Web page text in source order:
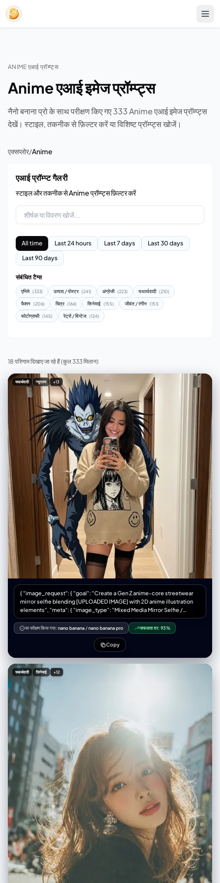
ANIME एआई प्रॉम्प्ट्स
Anime एआई इमेज प्रॉम्प्ट्स
नैनो बनाना प्रो के साथ परीक्षण किए गए 333 Anime एआई इमेज प्रॉम्प्ट्स
देखें। स्टाइल, तकनीक से फ़िल्टर करें या विशिष्ट प्रॉम्प्ट्स खोजें।
एक्सप्लोर/Anime
एआई प्रॉम्प्ट गैलरी
स्टाइल और तकनीक से Anime प्रॉम्प्ट्स फ़िल्टर करें
All time Last 24 hours Last 7 days
Last 30 days
Last 90 days
संबंधित टैग्स
एनिमे (333) उत्पाद / पोस्टर (241) अंग्रेजी (223) यथार्थवादी (210)
फैशन (206) चित्र (166) सिनेमाई (155) जीवंत / रंगीन (151)
फोटोग्राफी (145) रेट्रो / विन्टेज (124)
18 परिणाम दिखाए जा रहे हैं(कुल 333 मिलान)
यथार्थवादी न्यूनतम +13
{ "image_request": { "goal": "Create a Gen Z anime-core streetwear
mirror selfie blending [UPLOADED IMAGE] with 2D anime illustration
elements", "meta": { "image_type": "Mixed Media Mirror Selfie /
Anime-Core Fashion Editorial", "quality": "Best Quality, Ultra-
Detailed, Mixed Reality, Smartphone Photography", "color_mode":
"Full Color / Vibrant Accents", "style_mode": "raw_photoreal with 2D
"creative_style": "Playful Gen Z streetwear fashion mixed with 2D
anime overlay, casual 'fit check' vibe, juxtaposition of cute styling with
gothic anime horror elements, vibrant eclectic footwear, indoor mirror
selfie aesthetic", "overall_theme": "anime culture/streetwear fashion
/ mixed reality / playful casual", "mood_vibe": "playful confident /
otaku chic / quirky / casual cool", "style_keywords": [ "mirror selfie",
"streetwear", "anime overlay", "mixed media", "Gen Z fashion",
"casual", "playful" ], "subject": { "count": "2 (1 human female
[UPLOADED IMAGE] + 1 anime character overlay)", "type": "female /
2D character overlay", "identity": "[UPLOADED IMAGE]",
"identity_preservation": { "description": "Strictly preserve facial
features, hair, and body structure from [UPLOADED IMAGE]", "notes":
"Use [UPLOADED IMAGE] as the reference for the main subject." },
"age_appearance": "Derived from [UPLOADED IMAGE]", "skin":
"Derived from [UPLOADED IMAGE]", "makeup": { "lips": "Derived from
[UPLOADED IMAGE]", "eyes": "Derived from [UPLOADED IMAGE]",
"general": "Derived from [UPLOADED IMAGE]." }, "facial_features": {
"expression": "Derived from [UPLOADED IMAGE]", "eyes": { "gaze":
"Derived from [UPLOADED IMAGE]", "intensity": "Derived from
[UPLOADED IMAGE]" }, "lips": { "gesture": "Derived from [UPLOADED
IMAGE]" } }, "hair": { "length": "Derived from [UPLOADED IMAGE]",
"texture": "Derived from [UPLOADED IMAGE]", "style": "Derived from
[UPLOADED IMAGE]", "lighting_interaction": { "light": "soft indoor
overhead reflection", "shadow_play": "minimal" } }, "clothing": { "top":
"oversized beige knit sweater with distressed hem, featuring large
black-and-white manga girl portrait graphic and smiley face print (OR
retain clothing from [UPLOADED IMAGE] if preferred)", "bottom":
"sheer black thigh-high stockings (OR retain clothing from
पर परीक्षण किया गया: nano banana /nano banana pro सफलता दर: 93%
Copy
यथार्थवादी सिनेमाई +12